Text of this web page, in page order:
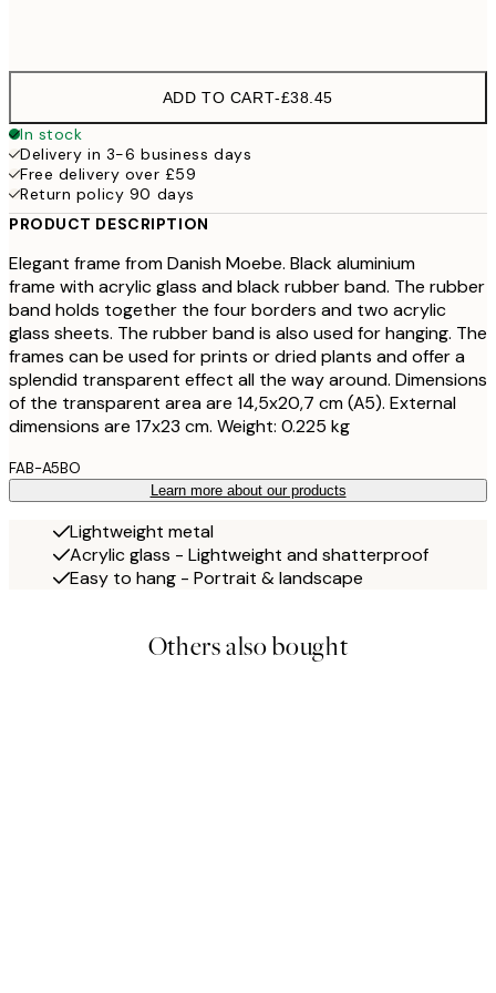
ADD TO CART-£38.45
In stock
Delivery in 3-6 business days
Free delivery over £59
Return policy 90 days
PRODUCT DESCRIPTION
Elegant frame from Danish Moebe. Black aluminium
frame with acrylic glass and black rubber band. The rubber
band holds together the four borders and two acrylic
glass sheets. The rubber band is also used for hanging. The
frames can be used for prints or dried plants and offer a
splendid transparent effect all the way around. Dimensions
of the transparent area are 14,5x20,7 cm (A5). External
dimensions are 17x23 cm. Weight: 0.225 kg
FAB-A5BO
Learn more about our products
Lightweight metal
Acrylic glass - Lightweight and shatterproof
Easy to hang - Portrait & landscape
Others also bought